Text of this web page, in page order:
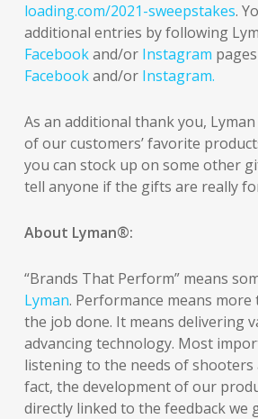
loading.com/2021-sweepstakes.
additional entries by following
Facebookand/orInstagram
Facebookand/or Instagram.
As an additional thank you,
of our customers’ favorite
you can stock up on some other
tell anyone if the gifts are really
About Lyman®:
“Brands That Perform” means
Lyman. Performance means
the job done. It means delivering
advancing technology. Most
listening to the needs of shooters
fact, the development of our
directly linked to the feedback we